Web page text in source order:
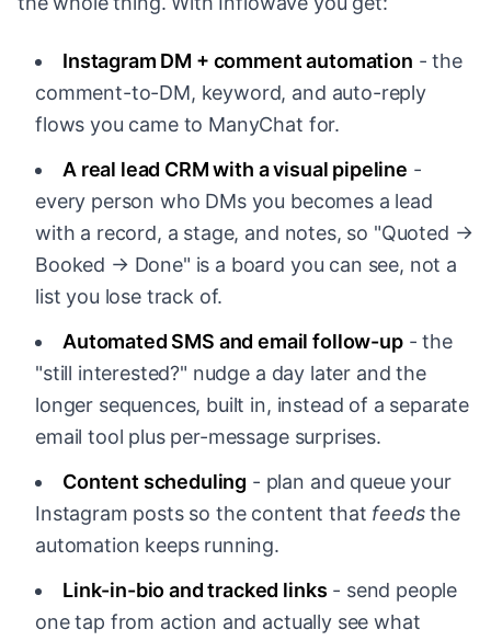
Instagram DM + comment automation - the
comment-to-DM, keyword, and auto-reply
flows you came to ManyChat for.
A real lead CRM with a visual pipeline -
every person who DMs you becomes a lead
with a record, a stage, and notes, so "Quoted →
Booked → Done" is a board you can see, not a
list you lose track of.
Automated SMS and email follow-up- the
"still interested?" nudge a day later and the
longer sequences, built in, instead of a separate
email tool plus per-message surprises.
Content scheduling - plan and queue your
Instagram posts so the content that feedsthe
automation keeps running.
Link-in-bio and tracked links - send people
one tap from action and actually see what